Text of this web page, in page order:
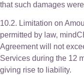
that such damages
10.2. Limitation on
permitted by law,
Agreement will not
Services during the 12
giving rise to liability.